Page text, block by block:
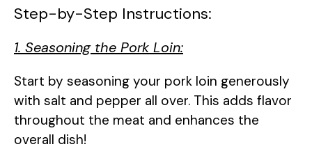
Step-by-Step Instructions:
1. Seasoning the Pork Loin:
Start by seasoning your pork loin generously
with salt and pepper all over. This adds flavor
throughout the meat and enhances the
overall dish!